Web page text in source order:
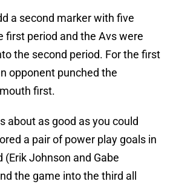
a second marker with five
first period and the Avs were
the second period. For the first
opponent punched the
first.
about as good as you could
a pair of power play goals in
(Erik Johnson and Gabe
the game into the third all